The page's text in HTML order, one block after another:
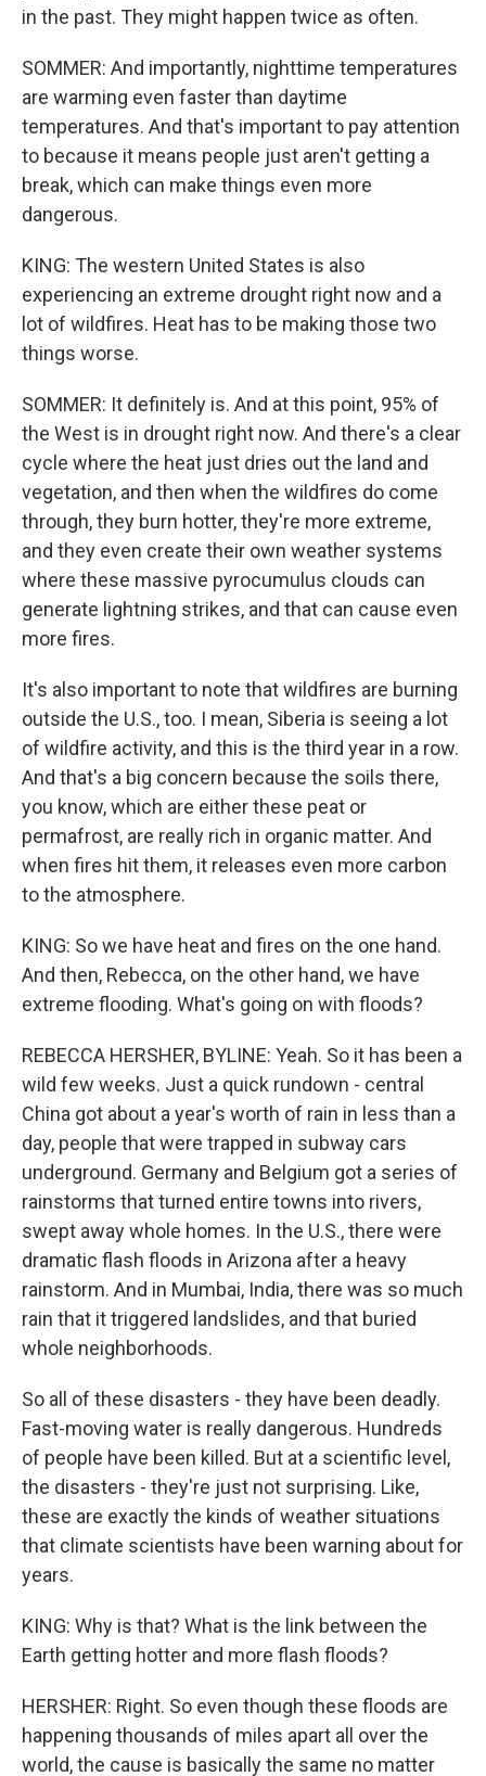
in the past. They might happen twice as often.
SOMMER: And importantly, nighttime temperatures
are warming even faster than daytime
temperatures. And that's important to pay attention
to because it means people just aren't getting a
break, which can make things even more
dangerous.
KING: The western United States is also
experiencing an extreme drought right now and a
lot of wildfires. Heat has to be making those two
things worse.
SOMMER: It definitely is. And at this point, 95% of
the West is in drought right now. And there's a clear
cycle where the heat just dries out the land and
vegetation, and then when the wildfires do come
through, they burn hotter, they're more extreme,
and they even create their own weather systems
where these massive pyrocumulus clouds can
generate lightning strikes, and that can cause even
more fires.
It's also important to note that wildfires are burning
outside the U.S., too. I mean, Siberia is seeing a lot
of wildfire activity, and this is the third year in a row.
And that's a big concern because the soils there,
you know, which are either these peat or
permafrost, are really rich in organic matter. And
when fires hit them, it releases even more carbon
to the atmosphere.
KING: So we have heat and fires on the one hand.
And then, Rebecca, on the other hand, we have
extreme flooding. What's going on with floods?
REBECCA HERSHER, BYLINE: Yeah. So it has been a
wild few weeks. Just a quick rundown - central
China got about a year's worth of rain in less than a
day, people that were trapped in subway cars
underground. Germany and Belgium got a series of
rainstorms that turned entire towns into rivers,
swept away whole homes. In the U.S., there were
dramatic flash floods in Arizona after a heavy
rainstorm. And in Mumbai, India, there was so much
rain that it triggered landslides, and that buried
whole neighborhoods.
So all of these disasters - they have been deadly.
Fast-moving water is really dangerous. Hundreds
of people have been killed. But at a scientific level,
the disasters - they're just not surprising. Like,
these are exactly the kinds of weather situations
that climate scientists have been warning about for
years.
KING: Why is that? What is the link between the
Earth getting hotter and more flash floods?
HERSHER: Right. So even though these floods are
happening thousands of miles apart all over the
world, the cause is basically the same no matter